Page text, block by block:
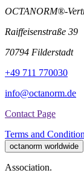
OCTANORM®-
Raiffeisenstraße 39
70794 Filderstadt
+49 711 770030
info@octanorm.de
Contact Page
Terms and
octanorm worldwide
Association.